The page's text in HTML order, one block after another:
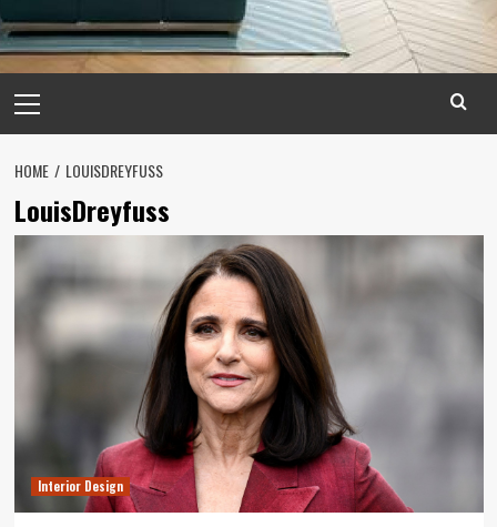
Menu
HOME LOUISDREYFUSS
LouisDreyfuss
Interior Design